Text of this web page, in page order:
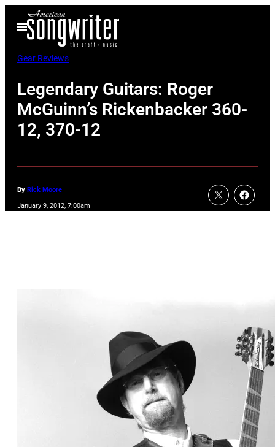
Open
Menu
Gear Reviews
Legendary Guitars: Roger
McGuinn’s Rickenbacker 360-
12, 370-12
By Rick Moore
January 9, 2012, 7:00am